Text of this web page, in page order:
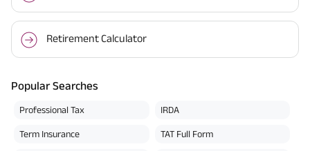
Retirement Calculator
Popular Searches
Professional Tax IRDA
Term Insurance TAT Full Form